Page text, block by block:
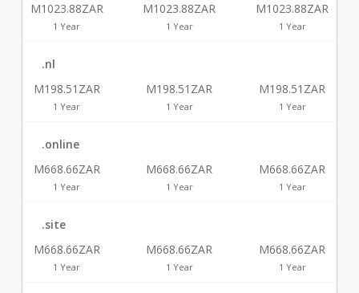
M1023.88ZAR
1 Year
M1023.88ZAR
1 Year
M1023.88ZAR
1 Year
.nl
M198.51ZAR
1 Year
M198.51ZAR
1 Year
M198.51ZAR
1 Year
.online
M668.66ZAR
1 Year
M668.66ZAR
1 Year
M668.66ZAR
1 Year
.site
M668.66ZAR
1 Year
M668.66ZAR
1 Year
M668.66ZAR
1 Year